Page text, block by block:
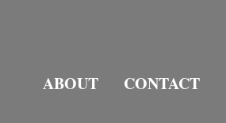
ABOUT CONTACT